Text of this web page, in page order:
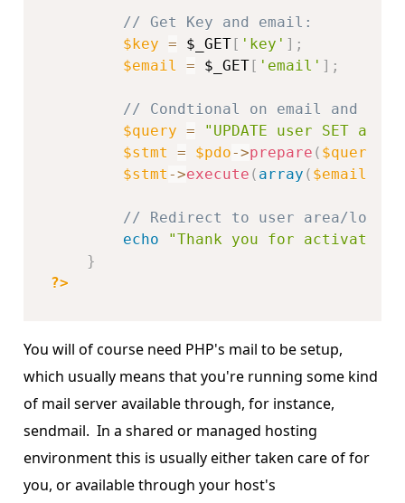
// Get Key and email:
$key = $_GET[ 'key' ] ;
$email
= $_GET[ 'email' ] ;
// Condtional on email and key
$query =
"UPDATE user SET
$stmt
= $pdo->prepare ( $query
$stmt ->execute ( array ( $email
// Redirect to user area/login
echo
"Thank you for activating
}
?>
You will of course need PHP's mail to be setup,
which usually means that you're running some kind
of mail server available through, for instance,
sendmail. In a shared or managed hosting
environment this is usually either taken care of for
you, or available through your host's